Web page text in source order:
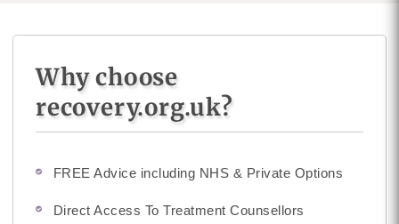
Why choose
recovery.org.uk?
FREE Advice including NHS & Private Options
Direct Access To Treatment Counsellors